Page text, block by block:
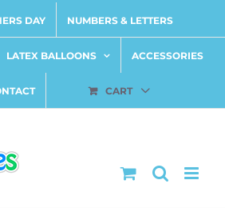
DAY NUMBERS & LETTERS
LATEX BALLOONS ACCESSORIES
CART